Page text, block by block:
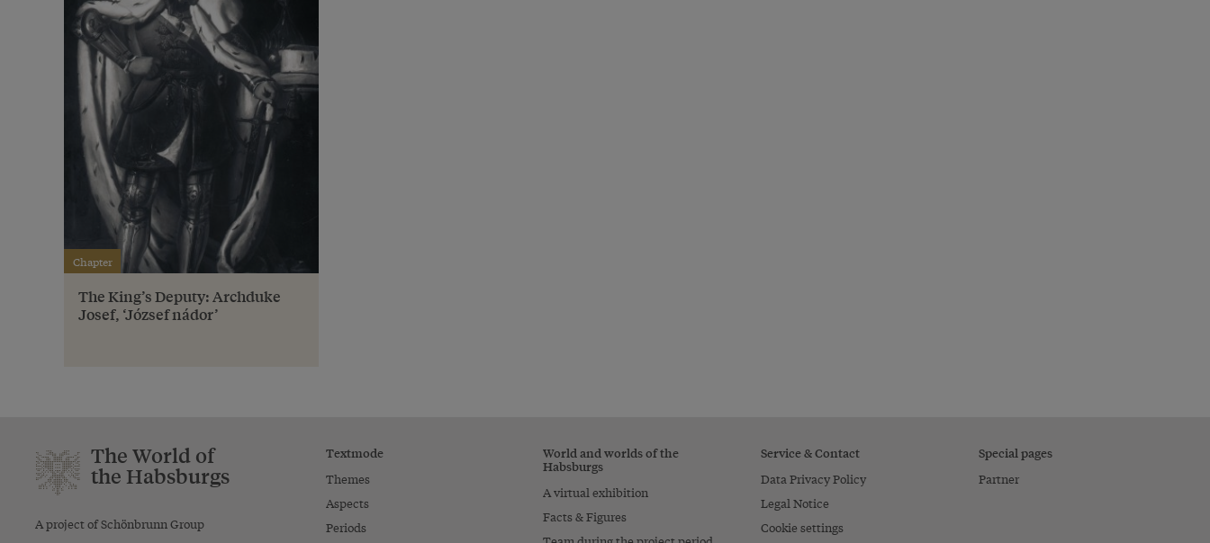
Chapter
The King’s Deputy: Archduke
Josef, ‘József nádor’
The World of
the Habsburgs
A project of Schönbrunn Group
Textmode
Themes
Aspects
Periods
World and worlds of the
Habsburgs
A virtual exhibition
Facts & Figures
Service & Contact
Data Privacy Policy
Legal Notice
Cookie settings
Special pages
Partner